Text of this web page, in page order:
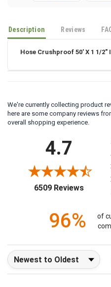
Description Reviews
Hose Crushproof 50' X 1 1/2"
We're currently collecting product
here are some company reviews
overall shopping experience.
4.7
6509 Reviews(opens
96%
of
Sort Reviews